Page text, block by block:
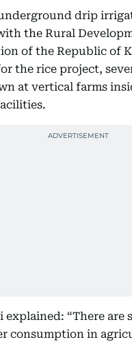
drip
the Rural
of the Republic of
the rice project,
at vertical farms
explained: “There are
consumption in